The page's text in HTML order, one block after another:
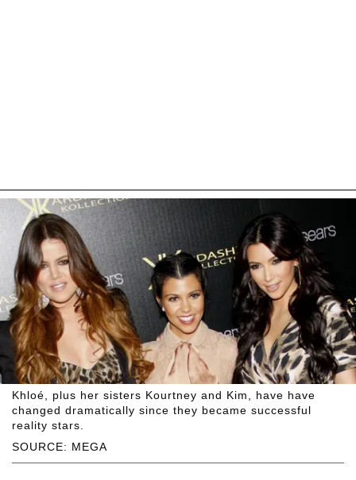
SOURCE: MEGA
Khloé, plus her sisters Kourtney and Kim, have have
changed dramatically since they became successful
reality stars.